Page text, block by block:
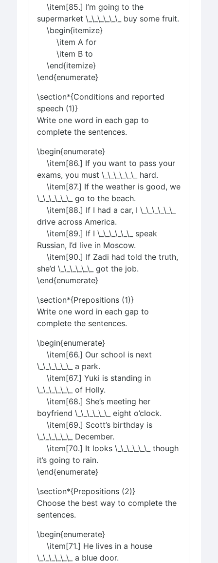
\item[85.] I’m going to the
supermarket \_\_\_\_\_\_ buy some fruit.
\begin{itemize}
\item A for
\item B to
\end{itemize}
\end{enumerate}
\section*{Conditions and reported
speech (1)}
Write one word in each gap to
complete the sentences.
\begin{enumerate}
\item[86.] If you want to pass your
exams, you must \_\_\_\_\_\_ hard.
\item[87.] If the weather is good, we
\_\_\_\_\_\_ go to the beach.
\item[88.] If I had a car, I \_\_\_\_\_\_
drive across America.
\item[89.] If I \_\_\_\_\_\_ speak
Russian, I’d live in Moscow.
\item[90.] If Zadi had told the truth,
she’d \_\_\_\_\_\_ got the job.
\end{enumerate}
\section*{Prepositions (1)}
Write one word in each gap to
complete the sentences.
\begin{enumerate}
\item[66.] Our school is next
\_\_\_\_\_\_ a park.
\item[67.] Yuki is standing in
\_\_\_\_\_\_ of Holly.
\item[68.] She’s meeting her
boyfriend \_\_\_\_\_\_ eight o’clock.
\item[69.] Scott’s birthday is
\_\_\_\_\_\_ December.
\item[70.] It looks \_\_\_\_\_\_ though
it’s going to rain.
\end{enumerate}
\section*{Prepositions (2)}
Choose the best way to complete the
sentences.
\begin{enumerate}
\item[71.] He lives in a house
\_\_\_\_\_\_ a blue door.